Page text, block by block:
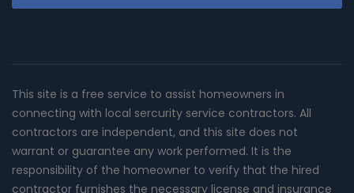
This site is a free service to assist homeowners in
connecting with local sercurity service contractors. All
contractors are independent, and this site does not
warrant or guarantee any work performed. It is the
responsibility of the homeowner to verify that the hired
contractor furnishes the necessary license and insurance